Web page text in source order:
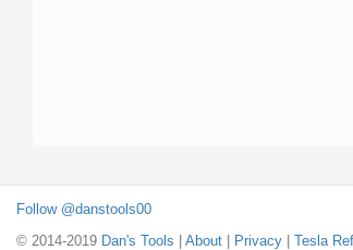
Follow @danstools00
© 2014-2019 Dan's Tools About Privacy Tesla